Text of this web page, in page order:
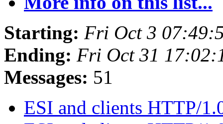
Starting: Fri Oct 3
Ending: Fri Oct 31
Messages: 51
ESI and clients HTTP/